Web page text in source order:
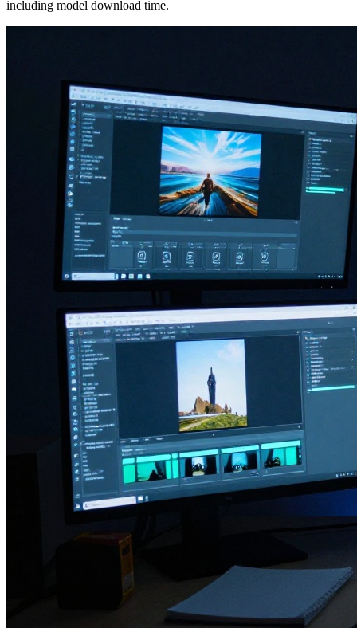
including model download time.